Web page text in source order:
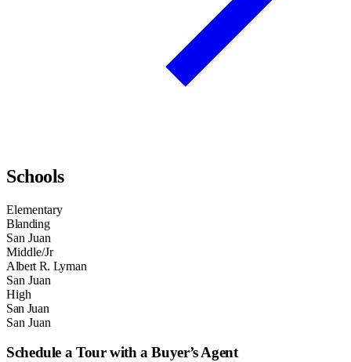
Schools
Elementary
Blanding
San Juan
Middle/Jr
Albert R. Lyman
San Juan
High
San Juan
San Juan
Schedule a Tour with a Buyer’s Agent